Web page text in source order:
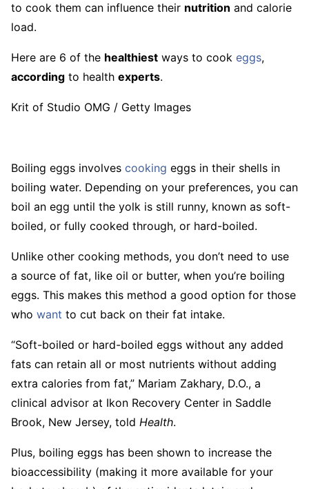
to cook them can influence their nutrition and calorie
load.
Here are 6 of the healthiest ways to cook eggs,
according to health experts.
Krit of Studio OMG / Getty Images
Boiling eggs involves cooking eggs in their shells in
boiling water. Depending on your preferences, you can
boil an egg until the yolk is still runny, known as soft-
boiled, or fully cooked through, or hard-boiled.
Unlike other cooking methods, you don’t need to use
a source of fat, like oil or butter, when you’re boiling
eggs. This makes this method a good option for those
who want to cut back on their fat intake.
“Soft-boiled or hard-boiled eggs without any added
fats can retain all or most nutrients without adding
extra calories from fat,” Mariam Zakhary, D.O., a
clinical advisor at Ikon Recovery Center in Saddle
Brook, New Jersey, told Health.
Plus, boiling eggs has been shown to increase the
bioaccessibility (making it more available for your